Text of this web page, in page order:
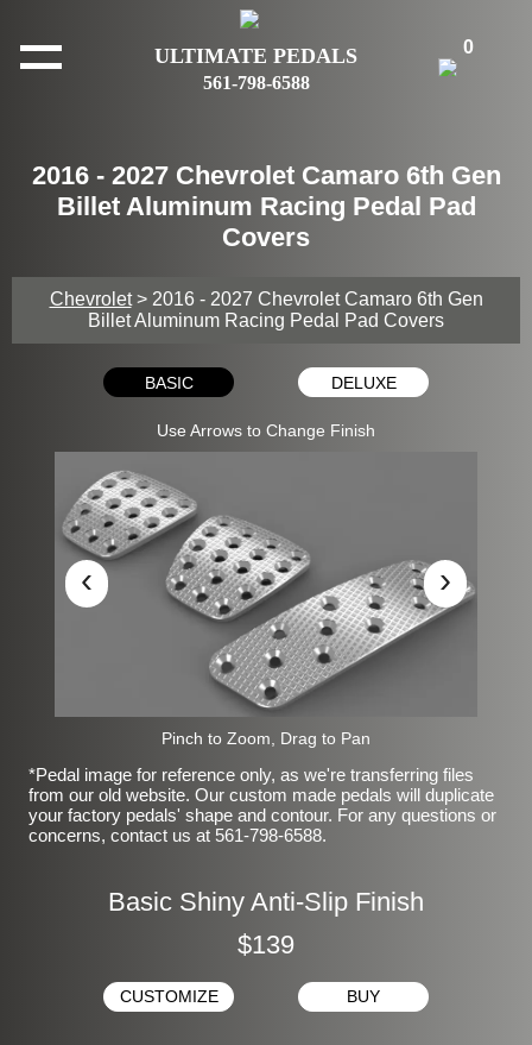
ULTIMATE PEDALS
561-798-6588
0
2016 - 2027 Chevrolet Camaro 6th Gen
Billet Aluminum Racing Pedal Pad
Covers
Chevrolet> 2016 - 2027 Chevrolet Camaro 6th Gen
Billet Aluminum Racing Pedal Pad Covers
BASIC DELUXE
Use Arrows to Change Finish
‹ ›
Pinch to Zoom, Drag to Pan
*Pedal image for reference only, as we're transferring files
from our old website. Our custom made pedals will duplicate
your factory pedals' shape and contour. For any questions or
concerns, contact us at 561-798-6588.
Basic Shiny Anti-Slip Finish
$139
CUSTOMIZE BUY